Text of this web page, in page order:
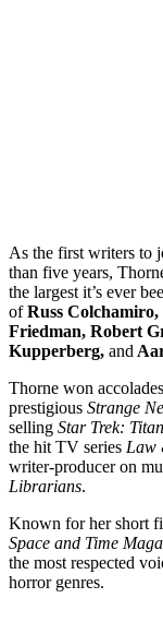
As the first writers to
than five years,
the largest it’s ever
ofRuss
Friedman, Robert
Kupperberg, and
Thorne won
prestigious Strange
selling Star Trek: Titan
the hit TV series Law
writer-producer on
Librarians.
Known for her short
Space and Time
the most respected
horror genres.